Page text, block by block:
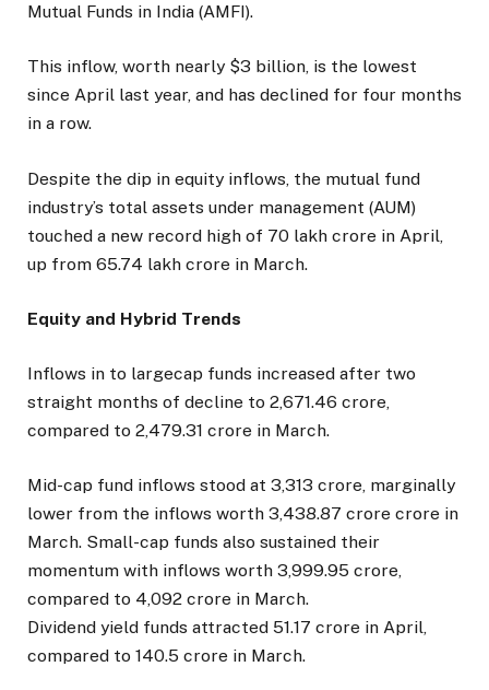
Mutual Funds in India (AMFI).
This inflow, worth nearly $3 billion, is the lowest
since April last year, and has declined for four months
in a row.
Despite the dip in equity inflows, the mutual fund
industry’s total assets under management (AUM)
touched a new record high of ₹70 lakh crore in April,
up from ₹65.74 lakh crore in March.
Equity and Hybrid Trends
Inflows in to largecap funds increased after two
straight months of decline to ₹2,671.46 crore,
compared to ₹2,479.31 crore in March.
Mid-cap fund inflows stood at ₹3,313 crore, marginally
lower from the inflows worth ₹3,438.87 crore crore in
March. Small-cap funds also sustained their
momentum with inflows worth ₹3,999.95 crore,
compared to ₹4,092 crore in March.
Dividend yield funds attracted ₹51.17 crore in April,
compared to ₹140.5 crore in March.